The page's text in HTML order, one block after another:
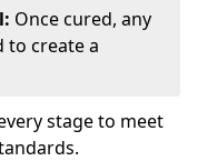
Once cured, any
to create a
stage to meet